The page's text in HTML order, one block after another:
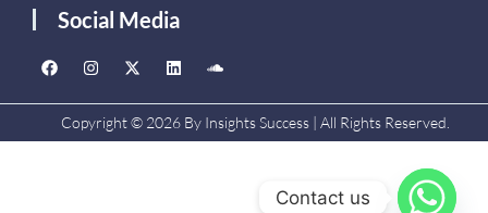
Social Media
Copyright © 2026 By Insights Success | All Rights Reserved.
Contact us